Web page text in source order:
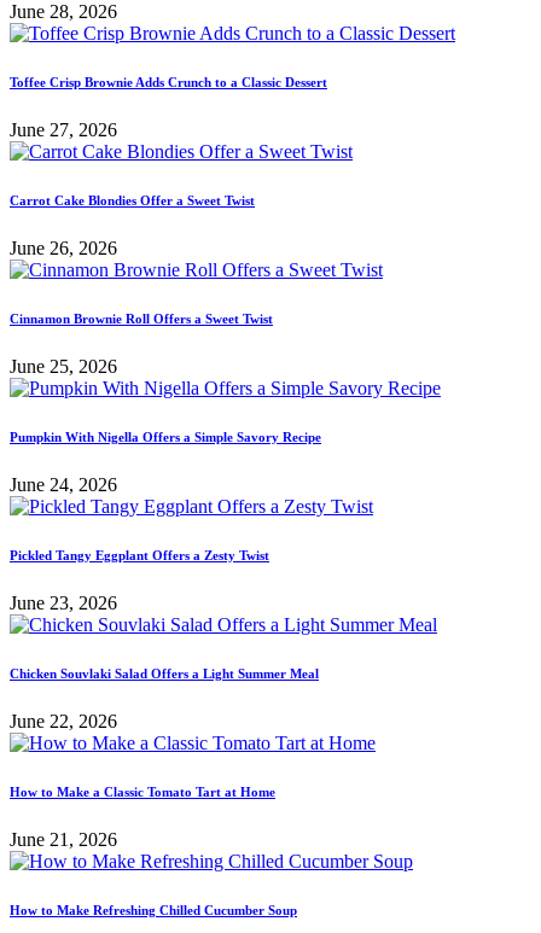
June 28, 2026
Toffee Crisp Brownie Adds Crunch to a Classic Dessert
June 27, 2026
Carrot Cake Blondies Offer a Sweet Twist
June 26, 2026
Cinnamon Brownie Roll Offers a Sweet Twist
June 25, 2026
Pumpkin With Nigella Offers a Simple Savory Recipe
June 24, 2026
Pickled Tangy Eggplant Offers a Zesty Twist
June 23, 2026
Chicken Souvlaki Salad Offers a Light Summer Meal
June 22, 2026
How to Make a Classic Tomato Tart at Home
June 21, 2026
How to Make Refreshing Chilled Cucumber Soup